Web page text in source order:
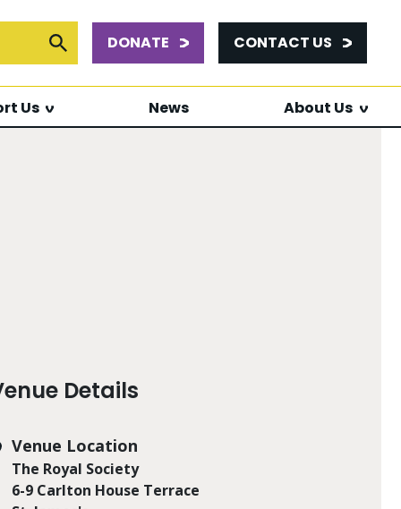
Submit Search
DONATE CONTACT US
Us News About Us
Details
Venue Location
The Royal Society
6-9 Carlton House Terrace